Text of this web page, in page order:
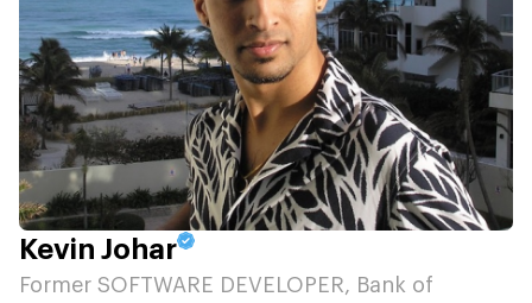
Kevin Johar
Former SOFTWARE DEVELOPER, Bank of